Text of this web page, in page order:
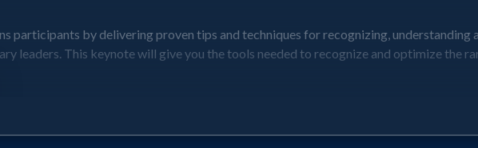
participants by delivering proven tips and techniques for recognizing,
leaders. This keynote will give you the tools needed to recognize and optimize the